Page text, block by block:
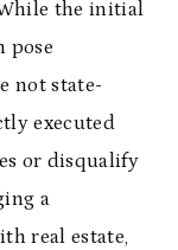
the initial
pose
not state-
executed
or disqualify
a
real estate,